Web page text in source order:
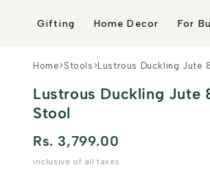
content
Gifting Home Decor For
Home>Stools >Lustrous Duckling Jute
Lustrous Duckling Jute
Stool
Rs. 3,799.00
inclusive of all taxes